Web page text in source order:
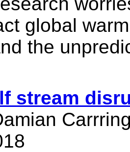
global
the
stream